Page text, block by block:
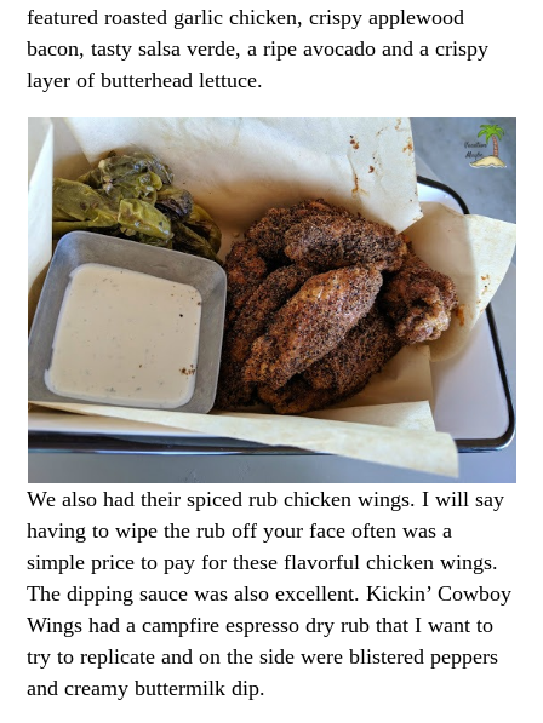
featured roasted garlic chicken, crispy applewood
bacon, tasty salsa verde, a ripe avocado and a crispy
layer of butterhead lettuce.
We also had their spiced rub chicken wings. I will say
having to wipe the rub off your face often was a
simple price to pay for these flavorful chicken wings.
The dipping sauce was also excellent. Kickin’ Cowboy
Wings had a campfire espresso dry rub that I want to
try to replicate and on the side were blistered peppers
and creamy buttermilk dip.